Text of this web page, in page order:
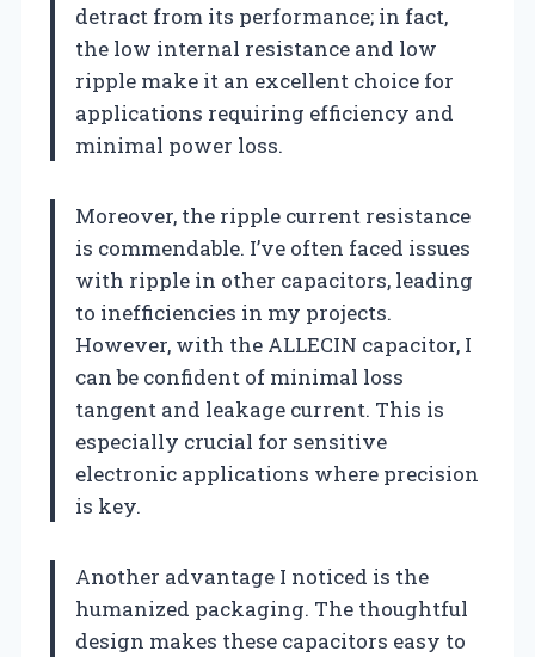
detract from its performance; in fact,
the low internal resistance and low
ripple make it an excellent choice for
applications requiring efficiency and
minimal power loss.
Moreover, the ripple current resistance
is commendable. I’ve often faced issues
with ripple in other capacitors, leading
to inefficiencies in my projects.
However, with the ALLECIN capacitor, I
can be confident of minimal loss
tangent and leakage current. This is
especially crucial for sensitive
electronic applications where precision
is key.
Another advantage I noticed is the
humanized packaging. The thoughtful
design makes these capacitors easy to